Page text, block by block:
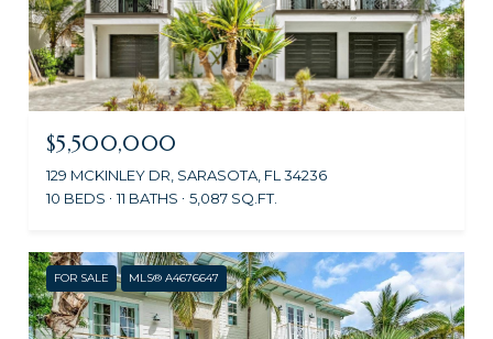
$5,500,000
129 MCKINLEY DR, SARASOTA, FL 34236
10 BEDS
11 BATHS 5,087 SQ.FT.
FOR SALE MLS® A4676647